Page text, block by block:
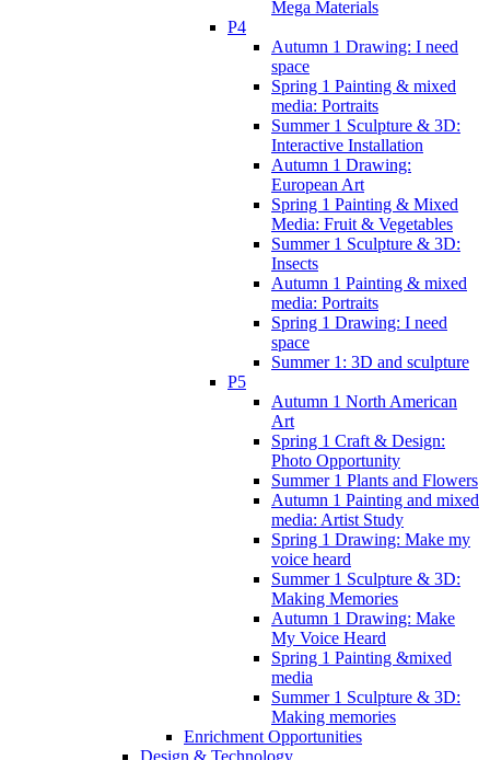
Mega Materials
P4
Autumn 1 Drawing: I need
space
Spring 1 Painting & mixed
media: Portraits
Summer 1 Sculpture & 3D:
Interactive Installation
Autumn 1 Drawing:
European Art
Spring 1 Painting & Mixed
Media: Fruit & Vegetables
Summer 1 Sculpture & 3D:
Insects
Autumn 1 Painting & mixed
media: Portraits
Spring 1 Drawing: I need
space
Summer 1: 3D and sculpture
P5
Autumn 1 North American
Art
Spring 1 Craft & Design:
Photo Opportunity
Summer 1 Plants and Flowers
Autumn 1 Painting and mixed
media: Artist Study
Spring 1 Drawing: Make my
voice heard
Summer 1 Sculpture & 3D:
Making Memories
Autumn 1 Drawing: Make
My Voice Heard
Spring 1 Painting &mixed
media
Summer 1 Sculpture & 3D:
Making memories
Enrichment Opportunities